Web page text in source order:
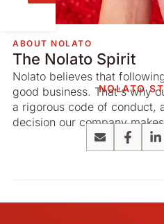
ABOUT NOLATO
The Nolato Spirit
Nolato believes that
good business. That's why
a rigorous code of conduct,
decision our company
NOLATO
Email